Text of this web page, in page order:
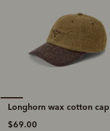
Longhorn wax cotton cap
$69.00